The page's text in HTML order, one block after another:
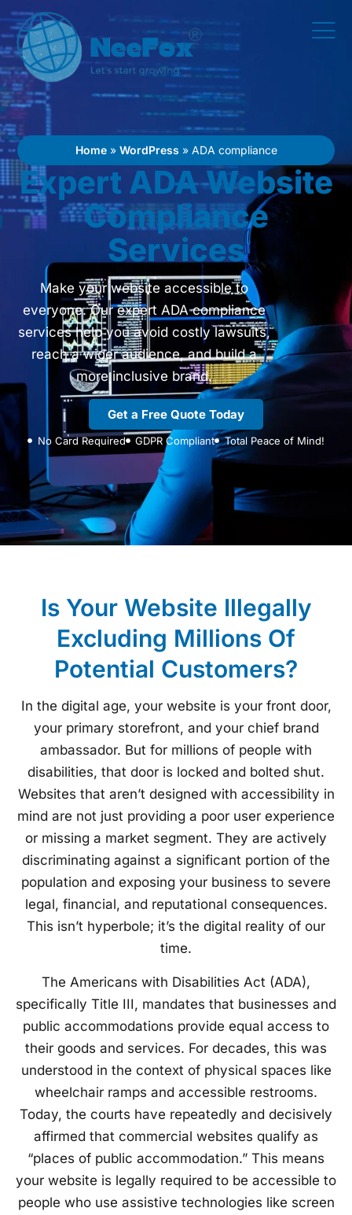
Home» WordPress » ADA compliance
Expert ADA Website
Compliance
Services
Make your website accessible to
everyone. Our expert ADA compliance
services help you avoid costly lawsuits,
reach a wider audience, and build a
more inclusive brand.
Get a Free Quote Today
No Card Required GDPR Compliant Total Peace of Mind!
Is Your Website Illegally
Excluding Millions Of
Potential Customers?
In the digital age, your website is your front door,
your primary storefront, and your chief brand
ambassador. But for millions of people with
disabilities, that door is locked and bolted shut.
Websites that aren’t designed with accessibility in
mind are not just providing a poor user experience
or missing a market segment. They are actively
discriminating against a significant portion of the
population and exposing your business to severe
legal, financial, and reputational consequences.
This isn’t hyperbole; it’s the digital reality of our
time.
The Americans with Disabilities Act (ADA),
specifically Title III, mandates that businesses and
public accommodations provide equal access to
their goods and services. For decades, this was
understood in the context of physical spaces like
wheelchair ramps and accessible restrooms.
Today, the courts have repeatedly and decisively
affirmed that commercial websites qualify as
“places of public accommodation.” This means
your website is legally required to be accessible to
people who use assistive technologies like screen